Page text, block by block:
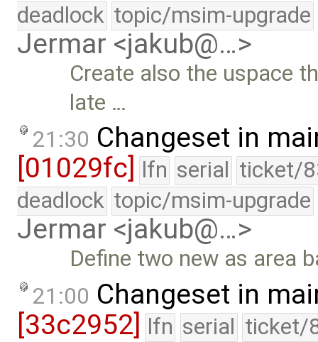
deadlock topic/msim-upgrade
Jermar <jakub@…>
Create also the uspace
late …
21:30 Changeset in
[01029fc]
lfn serial ticket/
deadlock topic/msim-upgrade
Jermar <jakub@…>
Define two new as area
21:00 Changeset in
[33c2952] lfn serial ticket/